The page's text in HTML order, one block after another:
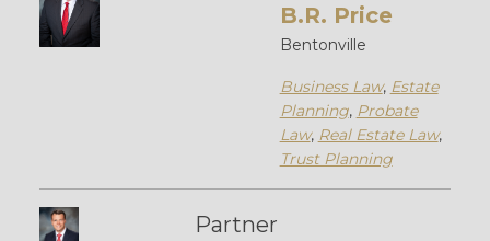
B.R. Price
Bentonville
Business Law, Estate
Planning, Probate
Law, Real Estate Law,
Trust Planning
Partner